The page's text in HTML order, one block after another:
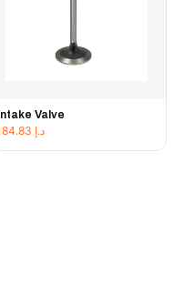
Intake Valve
د.إ